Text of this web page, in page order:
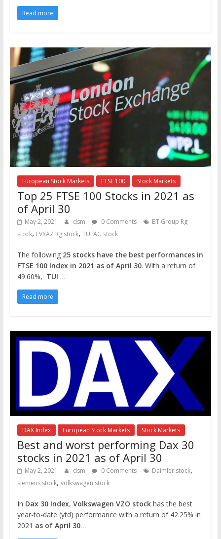
Read more
European Stock Markets FTSE 100 Stock Markets
Top 25 FTSE 100 Stocks in 2021 as
of April 30
May 2, 2021 dsm 0 Comments
BT Group Rg
stock, EVRAZ Rg stock, TUI AG stock
The following 25 stocks have the best performances in
FTSE 100 Index in 2021 as of April 30. With a return of
49.60%, TUI …
Read more
DAX Index European Stock Markets Stock Markets
Best and worst performing Dax 30
stocks in 2021 as of April 30
May 2, 2021 dsm 0 Comments Daimler stock,
siemens stock, volkswagen stock
In Dax 30 Index, Volkswagen VZO stockhas the best
year-to-date (ytd) performance with a return of 42.25% in
2021 as of April 30…